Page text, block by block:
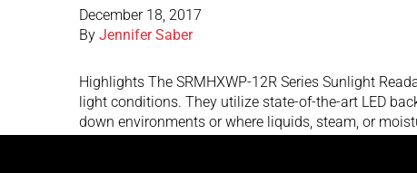
December 18, 2017
By Jennifer Saber
Highlights The SRMHXWP-12R Series Sunlight
light conditions. They utilize state-of-the-art LED
down environments or where liquids, steam, or